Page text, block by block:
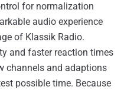
for normalization
audio experience
of Klassik Radio.
and faster reaction times
channels and adaptions
possible time. Because